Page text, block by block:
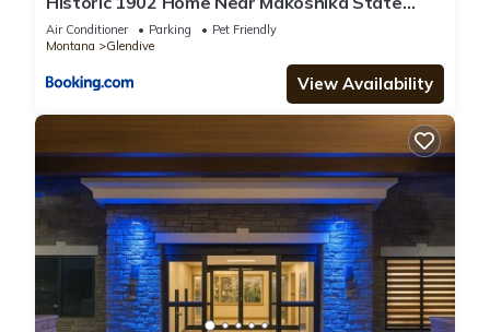
Park 4BR
Air Conditioner Parking
Pet Friendly
Montana
Glendive
View Availability